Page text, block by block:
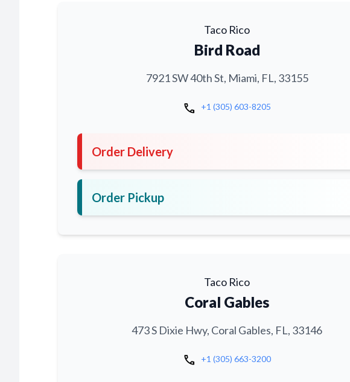
Taco Rico
Bird Road
7921 SW 40th St, Miami, FL, 33155
call +1 (305) 603-8205
Order Delivery
Order Pickup
Taco Rico
Coral Gables
473 S Dixie Hwy, Coral Gables, FL, 33146
call +1 (305) 663-3200